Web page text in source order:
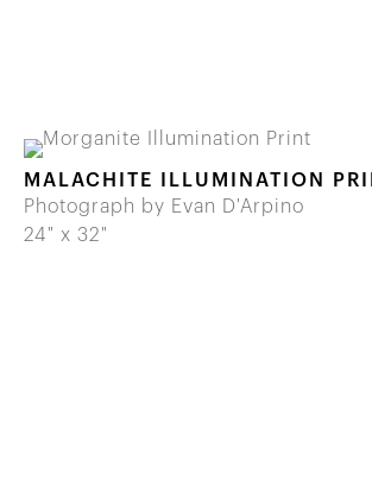
MALACHITE ILLUMINATION
Photograph by Evan D'Arpino
24" x 32"